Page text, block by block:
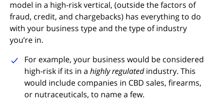
model in a high-risk vertical, (outside the factors of
fraud, credit, and chargebacks) has everything to do
with your business type and the type of industry
you’re in.
For example, your business would be considered
high-risk if its in a highly regulatedindustry. This
would include companies in CBD sales, firearms,
or nutraceuticals, to name a few.